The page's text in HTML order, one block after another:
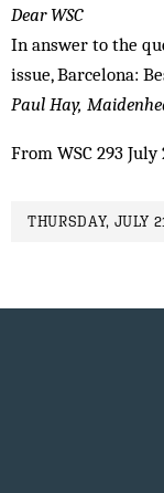
Dear WSC
In answer to the
issue, Barcelona:
Paul Hay,
From WSC 293 July
THURSDAY, JULY